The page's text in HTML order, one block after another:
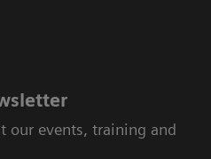
our events, training and